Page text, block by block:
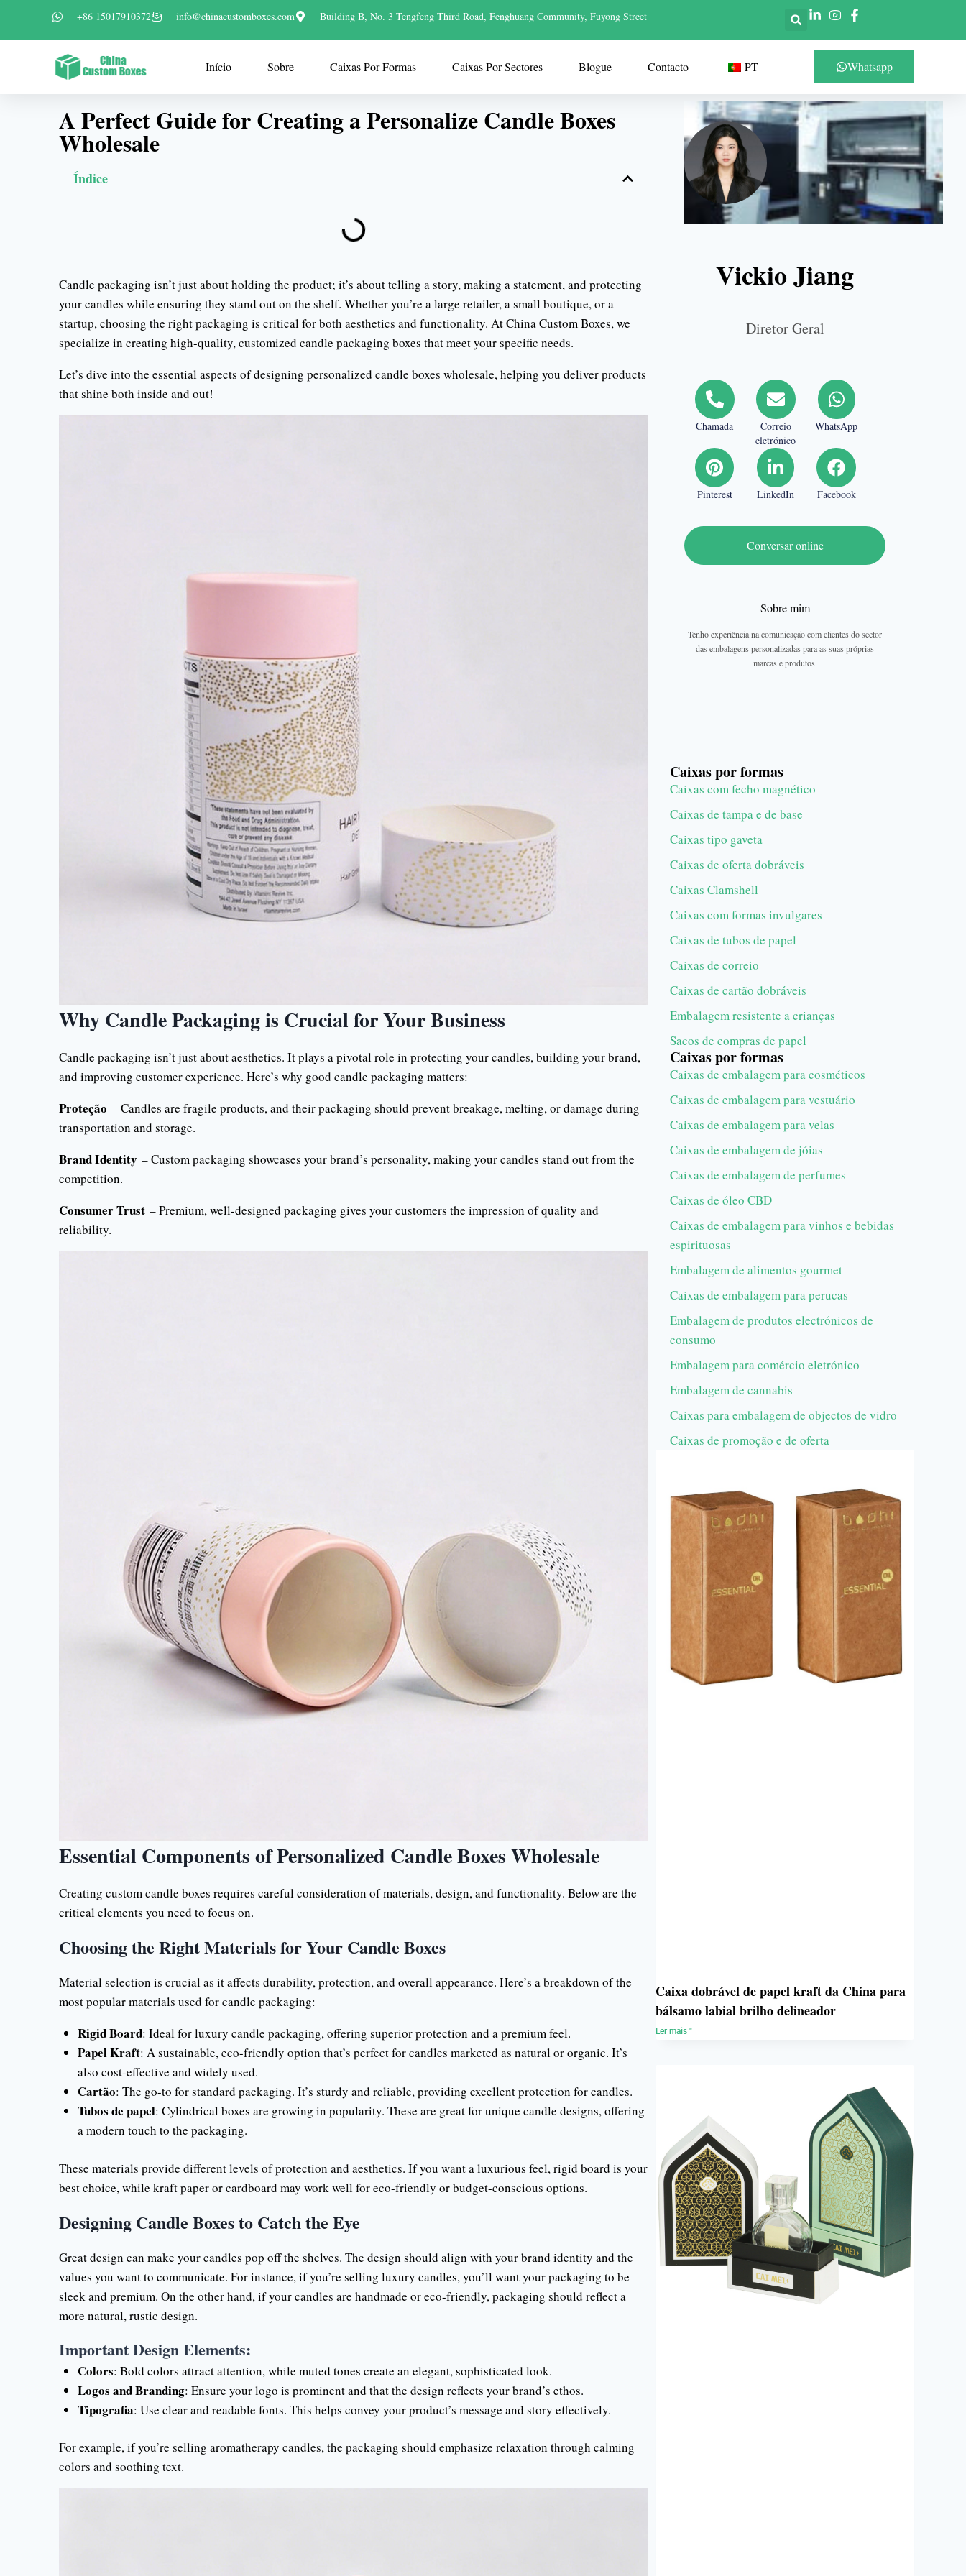
+86 15017910372 info@chinacustomboxes.com Building B, No. 3 Tengfeng Third Road, Fenghuang Community, Fuyong Street
Início Sobre Caixas Por Formas Caixas Por Sectores Blogue Contacto PT Whatsapp
A Perfect Guide for Creating a Personalize Candle Boxes
Wholesale
Índice
Candle packaging isn’t just about holding the product; it’s about telling a story, making a statement, and protecting
your candles while ensuring they stand out on the shelf. Whether you’re a large retailer, a small boutique, or a
startup, choosing the right packaging is critical for both aesthetics and functionality. At China Custom Boxes, we
specialize in creating high-quality, customized candle packaging boxes that meet your specific needs.
Let’s dive into the essential aspects of designing personalized candle boxes wholesale, helping you deliver products
that shine both inside and out!
Why Candle Packaging is Crucial for Your Business
Candle packaging isn’t just about aesthetics. It plays a pivotal role in protecting your candles, building your brand,
and improving customer experience. Here’s why good candle packaging matters:
Proteção – Candles are fragile products, and their packaging should prevent breakage, melting, or damage during
transportation and storage.
Brand Identity – Custom packaging showcases your brand’s personality, making your candles stand out from the
competition.
Consumer Trust – Premium, well-designed packaging gives your customers the impression of quality and
reliability.
Essential Components of Personalized Candle Boxes Wholesale
Creating custom candle boxes requires careful consideration of materials, design, and functionality. Below are the
critical elements you need to focus on.
Choosing the Right Materials for Your Candle Boxes
Material selection is crucial as it affects durability, protection, and overall appearance. Here’s a breakdown of the
most popular materials used for candle packaging:
Rigid Board: Ideal for luxury candle packaging, offering superior protection and a premium feel.
Papel Kraft: A sustainable, eco-friendly option that’s perfect for candles marketed as natural or organic. It’s
also cost-effective and widely used.
Cartão: The go-to for standard packaging. It’s sturdy and reliable, providing excellent protection for candles.
Tubos de papel: Cylindrical boxes are growing in popularity. These are great for unique candle designs, offering
a modern touch to the packaging.
These materials provide different levels of protection and aesthetics. If you want a luxurious feel, rigid board is your
best choice, while kraft paper or cardboard may work well for eco-friendly or budget-conscious options.
Designing Candle Boxes to Catch the Eye
Great design can make your candles pop off the shelves. The design should align with your brand identity and the
values you want to communicate. For instance, if you’re selling luxury candles, you’ll want your packaging to be
sleek and premium. On the other hand, if your candles are handmade or eco-friendly, packaging should reflect a
more natural, rustic design.
Important Design Elements:
Colors: Bold colors attract attention, while muted tones create an elegant, sophisticated look.
Logos and Branding: Ensure your logo is prominent and that the design reflects your brand’s ethos.
Tipografia: Use clear and readable fonts. This helps convey your product’s message and story effectively.
For example, if you’re selling aromatherapy candles, the packaging should emphasize relaxation through calming
colors and soothing text.
Vickio Jiang
Diretor Geral
Chamada
Correio
eletrónico
WhatsApp
Pinterest LinkedIn Facebook
Conversar online
Sobre mim
Tenho experiência na comunicação com clientes do sector
das embalagens personalizadas para as suas próprias
marcas e produtos.
Caixas por formas
Caixas com fecho magnético
Caixas de tampa e de base
Caixas tipo gaveta
Caixas de oferta dobráveis
Caixas Clamshell
Caixas com formas invulgares
Caixas de tubos de papel
Caixas de correio
Caixas de cartão dobráveis
Embalagem resistente a crianças
Sacos de compras de papel
Caixas por formas
Caixas de embalagem para cosméticos
Caixas de embalagem para vestuário
Caixas de embalagem para velas
Caixas de embalagem de jóias
Caixas de embalagem de perfumes
Caixas de óleo CBD
Caixas de embalagem para vinhos e bebidas
espirituosas
Embalagem de alimentos gourmet
Caixas de embalagem para perucas
Embalagem de produtos electrónicos de
consumo
Embalagem para comércio eletrónico
Embalagem de cannabis
Caixas para embalagem de objectos de vidro
Caixas de promoção e de oferta
Caixa dobrável de papel kraft da China para
bálsamo labial brilho delineador
Ler mais "